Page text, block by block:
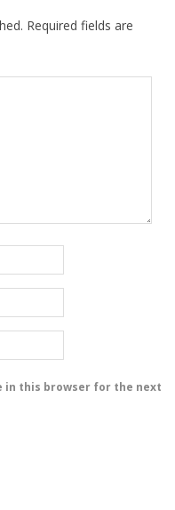
Required fields are
in this browser for the next